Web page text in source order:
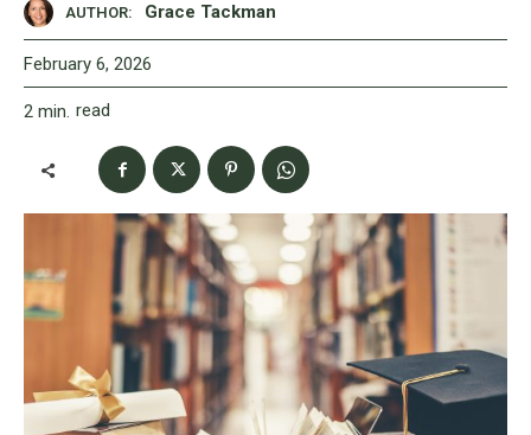
AUTHOR: Grace Tackman
February 6, 2026
2 min. read